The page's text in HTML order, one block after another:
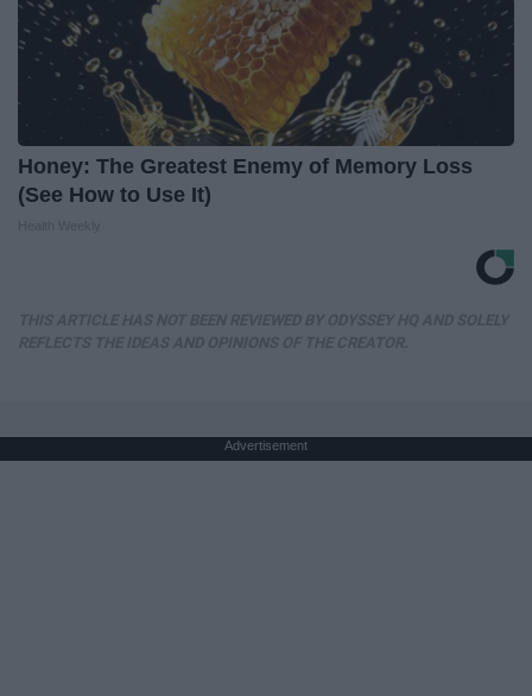
Honey: The Greatest Enemy of Memory Loss
(See How to Use It)
Advertisement